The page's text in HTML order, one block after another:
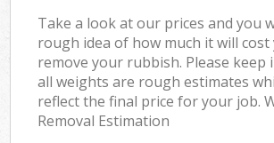
Take a look at our prices and you
rough idea of how much it will cost
remove your rubbish. Please keep
all weights are rough estimates
reflect the final price for your job.
Removal Estimation